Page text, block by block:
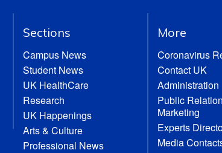
Sections
Campus News
Student News
UK HealthCare
Research
UK Happenings
Arts & Culture
Professional News
More
Coronavirus
Contact UK
Administration
Public
Marketing
Experts
Media